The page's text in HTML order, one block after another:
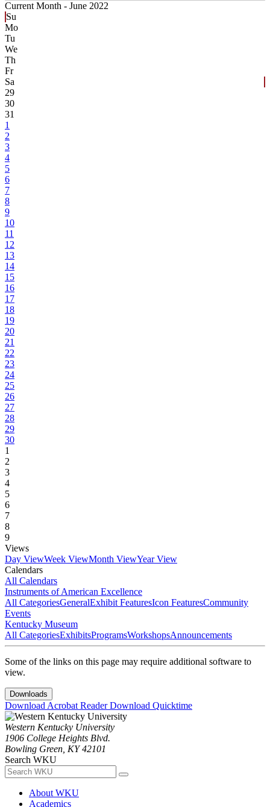
Current Month - June 2022
Su
Mo
Tu
We
Th
Fr
Sa
29
30
31
1
2
3
4
5
6
7
8
9
10
11
12
13
14
15
16
17
18
19
20
21
22
23
24
25
26
27
28
29
30
1
2
3
4
5
6
7
8
9
Views
Day ViewWeek ViewMonth ViewYear View
Calendars
All Calendars
Instruments of American Excellence
All CategoriesGeneralExhibit FeaturesIcon FeaturesCommunity
Events
Kentucky Museum
All CategoriesExhibitsProgramsWorkshopsAnnouncements
Some of the links on this page may require additional software to
view.
Downloads
Download Acrobat ReaderDownload Quicktime
Western Kentucky University
1906 College Heights Blvd.
Bowling Green, KY 42101
Search WKU
About WKU
Academics